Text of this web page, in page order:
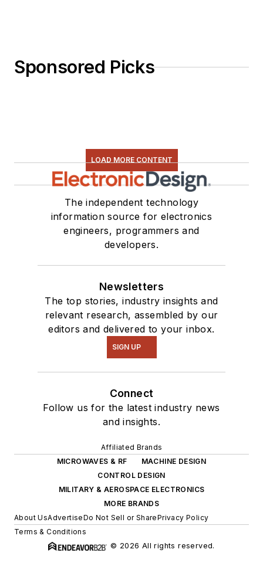
Sponsored Picks
LOAD MORE CONTENT
The independent technology
information source for electronics
engineers, programmers and
developers.
Newsletters
The top stories, industry insights and
relevant research, assembled by our
editors and delivered to your inbox.
SIGN UP
Connect
Follow us for the latest industry news
and insights.
Affiliated Brands
MICROWAVES & RF
MACHINE DESIGN
CONTROL DESIGN
MILITARY & AEROSPACE ELECTRONICS
MORE BRANDS
About UsAdvertiseDo Not Sell or SharePrivacy Policy
Terms & Conditions
© 2026 All rights reserved.